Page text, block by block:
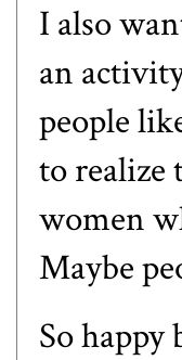
I also
an
people
to realize
women
Maybe
So